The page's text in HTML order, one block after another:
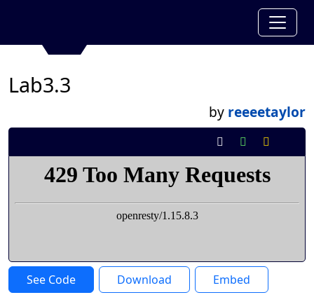
Lab3.3
by reeeetaylor
See Code Download Embed